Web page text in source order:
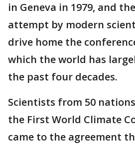
in Geneva in 1979, and
attempt by modern
drive home the
which the world has
the past four decades.
Scientists from 50
the First World Climate
came to the agreement